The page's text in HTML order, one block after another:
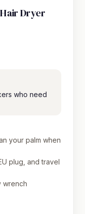
Dryer
who need
your palm when
plug, and travel
wrench